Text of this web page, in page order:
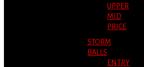
UPPER
MID
PRICE
STORM
BALLS
ENTRY